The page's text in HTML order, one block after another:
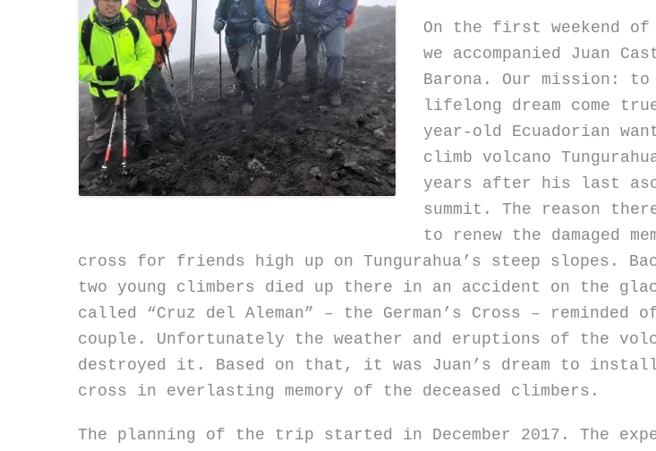
On the first weekend of
we accompanied Juan
Barona. Our mission: to
lifelong dream come
year-old Ecuadorian
climb volcano
years after his last
summit. The reason
to renew the damaged
cross for friends high up on Tungurahua’s steep slopes.
two young climbers died up there in an accident on the
called “Cruz del Aleman” – the German’s Cross – reminded
couple. Unfortunately the weather and eruptions of the
destroyed it. Based on that, it was Juan’s dream to
cross in everlasting memory of the deceased climbers.
The planning of the trip started in December 2017. The